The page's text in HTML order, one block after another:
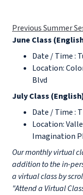
Previous Summer
June Class
Date / Time :
Location:
Blvd
July Class
Date / Time :
Location:
Imagination
Our monthly virtual
addition to the in-
a virtual class by
"Attend a Virtual